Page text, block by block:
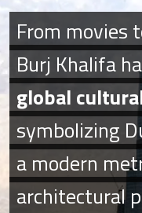
From movies
Burj Khalifa
global
symbolizing
a modern
architectural
From movies
Burj Khalifa
global
symbolizing
a modern
architectural